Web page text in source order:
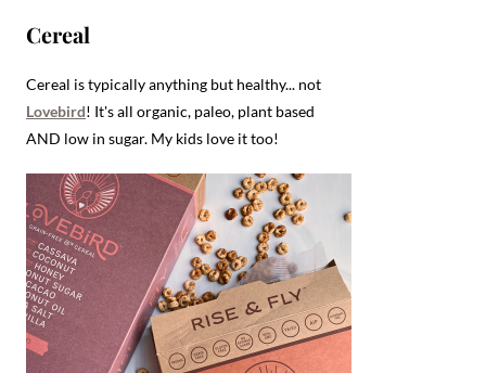
Cereal
Cereal is typically anything but healthy... not
Lovebird! It's all organic, paleo, plant based
AND low in sugar. My kids love it too!